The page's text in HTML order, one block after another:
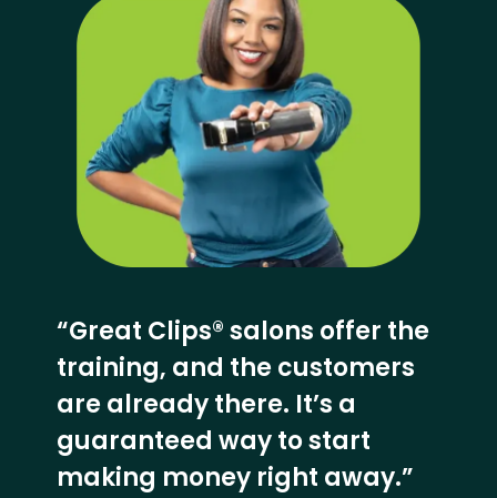
“Great Clips® salons offer the
training, and the customers
are already there. It’s a
guaranteed way to start
making money right away.”